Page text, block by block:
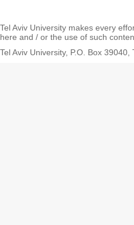
Tel Aviv University makes every
here and / or the use of such
Tel Aviv University, P.O. Box